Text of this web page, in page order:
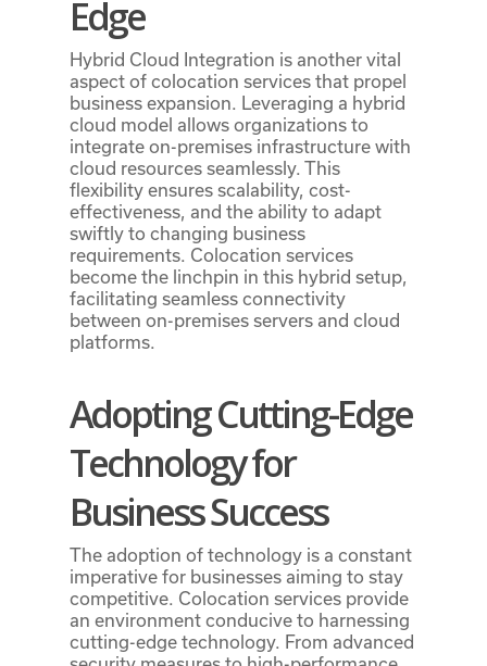
Edge
Hybrid Cloud Integration is another vital
aspect of colocation services that propel
business expansion. Leveraging a hybrid
cloud model allows organizations to
integrate on-premises infrastructure with
cloud resources seamlessly. This
flexibility ensures scalability, cost-
effectiveness, and the ability to adapt
swiftly to changing business
requirements. Colocation services
become the linchpin in this hybrid setup,
facilitating seamless connectivity
between on-premises servers and cloud
platforms.
Adopting Cutting-Edge
Technology for
Business Success
The adoption of technology is a constant
imperative for businesses aiming to stay
competitive. Colocation services provide
an environment conducive to harnessing
cutting-edge technology. From advanced